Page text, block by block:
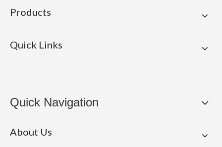
Products
Quick Links
Quick Navigation
About Us